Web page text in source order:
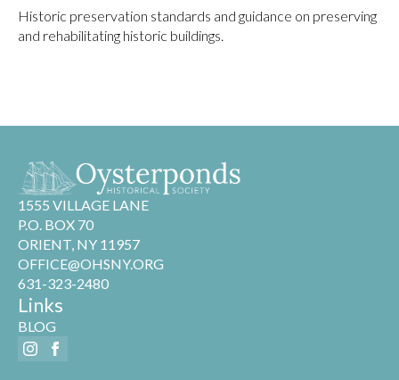
Historic preservation standards and guidance on preserving
and rehabilitating historic buildings.
1555 VILLAGE LANE
P.O. BOX 70
ORIENT, NY 11957
OFFICE@OHSNY.ORG
631-323-2480
Links
BLOG